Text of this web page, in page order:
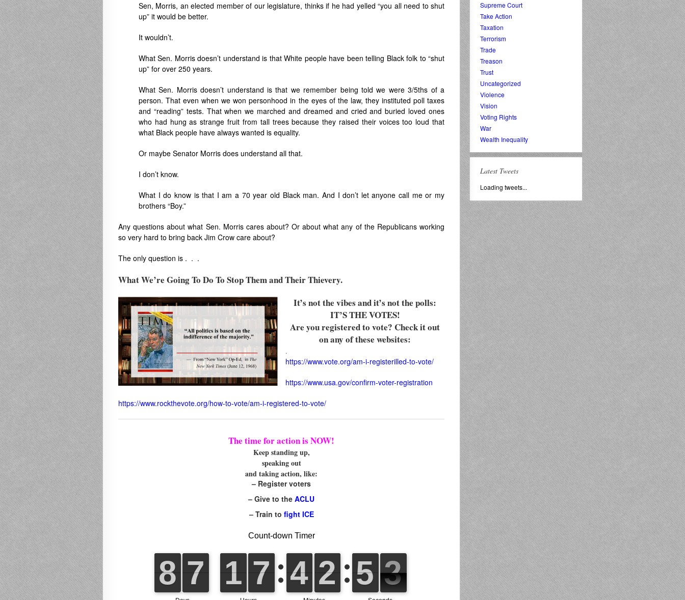
Sen, Morris, an elected member of our legislature, thinks if he had yelled “you all need to shut
up” it would be better.
It wouldn’t.
What Sen. Morris doesn’t understand is that White people have been telling Black folk to “shut
up” for over 250 years.
What Sen. Morris doesn’t understand is that we remember being told we were 3/5ths of a
person. That even when we won personhood in the eyes of the law, they instituted poll taxes
and “reading” tests. That when we marched and dreamed and cried and buried loved ones
who had hung as strange fruit from tall trees because they raised their voices too loud that
what Black people have always wanted is equality.
Or maybe Senator Morris does understand all that.
I don’t know.
What I do know is that I am a 70 year old Black man. And I don’t let anyone call me or my
brothers “Boy.”
Any questions about what Sen. Morris cares about? Or about what any of the Republicans working
so very hard to bring back Jim Crow care about?
The only question is . . .
What We’re Going To Do To Stop Them and Their Thievery.
It’s not the vibes and it’s not the polls:
IT’S THE VOTES!
Are you registered to vote? Check it out
on any of these websites:
.
https://www.vote.org/am-i-registerilled-to-vote/
https://www.usa.gov/confirm-voter-registration
https://www.rockthevote.org/how-to-vote/am-i-registered-to-vote/
The time for action is NOW!
Keep standing up,
speaking out
and taking action, like:
– Register voters
– Give to the ACLU
– Train to fight ICE
Supreme Court
Take Action
Taxation
Terrorism
Trade
Treason
Trust
Uncategorized
Violence
Vision
Voting Rights
War
Wealth Inequality
Latest Tweets
Loading tweets...